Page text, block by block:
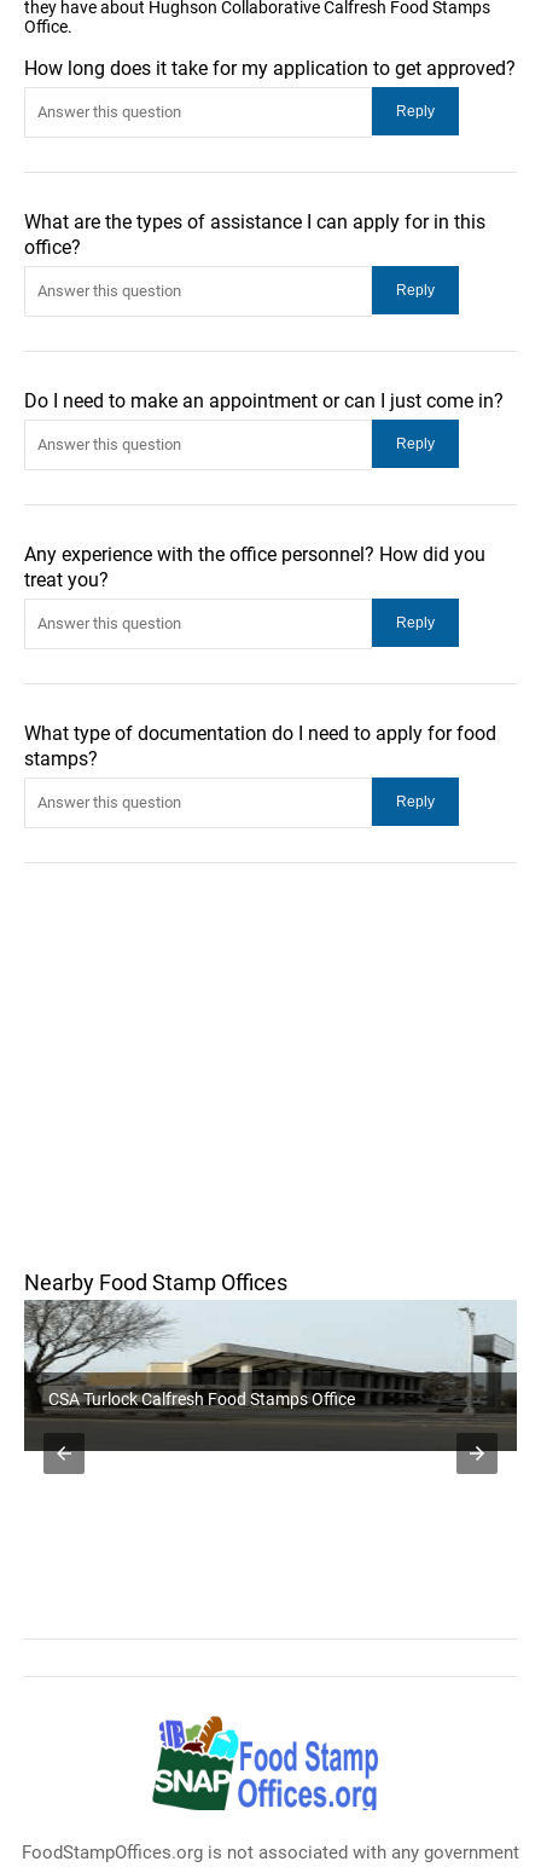
they have about Hughson Collaborative Calfresh Food Stamps
Office.
How long does it take for my application to get approved?
What are the types of assistance I can apply for in this
office?
Do I need to make an appointment or can I just come in?
Any experience with the office personnel? How did you
treat you?
What type of documentation do I need to apply for food
stamps?
Nearby Food Stamp Offices
CSA Turlock Calfresh Food Stamps Office
FoodStampOffices.org is not associated with any government